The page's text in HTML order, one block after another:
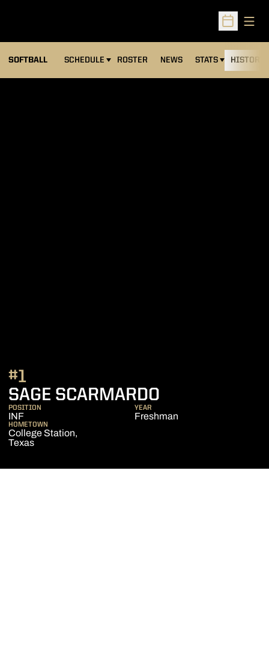
Open
SOFTBALL SCHEDULE ROSTER NEWS STATS HISTORY
SAGE SCARMARDO
#1
POSITION
INF
YEAR
Freshman
HOMETOWN
College Station,
Texas